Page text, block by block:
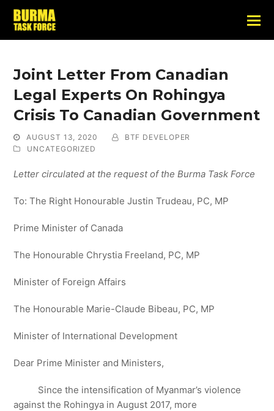
Joint Letter From Canadian
Legal Experts On Rohingya
Crisis To Canadian Government
AUGUST 13, 2020
BTF DEVELOPER
UNCATEGORIZED
Letter circulated at the request of the Burma Task Force
To: The Right Honourable Justin Trudeau, PC, MP
Prime Minister of Canada
The Honourable Chrystia Freeland, PC, MP
Minister of Foreign Affairs
The Honourable Marie-Claude Bibeau, PC, MP
Minister of International Development
Dear Prime Minister and Ministers,
Since the intensification of Myanmar’s violence
against the Rohingya in August 2017, more